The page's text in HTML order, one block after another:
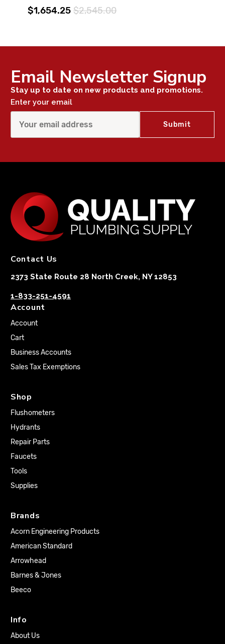
$1,654.25 $2,545.00
Email Newsletter Signup
Stay up to date on new products and promotions.
Enter your email
Contact Us
2373 State Route 28 North Creek, NY 12853
1-833-251-4591
Account
Account
Cart
Business Accounts
Sales Tax Exemptions
Shop
Flushometers
Hydrants
Repair Parts
Faucets
Tools
Supplies
Brands
Acorn Engineering Products
American Standard
Arrowhead
Barnes & Jones
Beeco
Info
About Us